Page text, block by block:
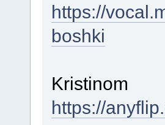
https://
boshki
Kristinom
https://